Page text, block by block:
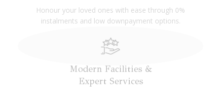
Honour your loved ones with ease through 0%
instalments and low downpayment options.
Modern Facilities &
Expert Services